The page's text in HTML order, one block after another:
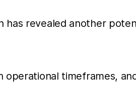
revealed another
timeframes,